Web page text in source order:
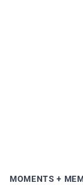
MOMENTS +